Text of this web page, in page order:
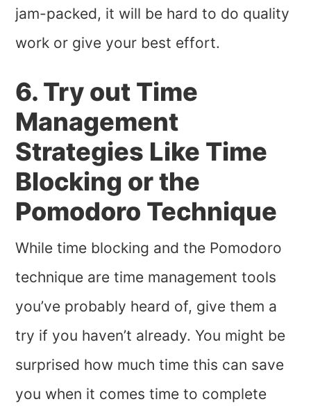
jam-packed, it will be hard to do quality
work or give your best effort.
6. Try out Time
Management
Strategies Like Time
Blocking or the
Pomodoro Technique
While time blocking and the Pomodoro
technique are time management tools
you’ve probably heard of, give them a
try if you haven’t already. You might be
surprised how much time this can save
you when it comes time to complete